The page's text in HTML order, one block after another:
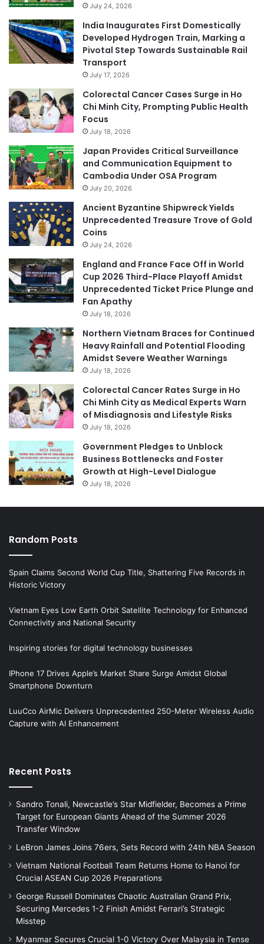
July 24, 2026
India Inaugurates First Domestically
Developed Hydrogen Train, Marking a
Pivotal Step Towards Sustainable Rail
Transport
July 17, 2026
Colorectal Cancer Cases Surge in Ho
Chi Minh City, Prompting Public Health
Focus
July 18, 2026
Japan Provides Critical Surveillance
and Communication Equipment to
Cambodia Under OSA Program
July 20, 2026
Ancient Byzantine Shipwreck Yields
Unprecedented Treasure Trove of Gold
Coins
July 24, 2026
England and France Face Off in World
Cup 2026 Third-Place Playoff Amidst
Unprecedented Ticket Price Plunge and
Fan Apathy
July 18, 2026
Northern Vietnam Braces for Continued
Heavy Rainfall and Potential Flooding
Amidst Severe Weather Warnings
July 18, 2026
Colorectal Cancer Rates Surge in Ho
Chi Minh City as Medical Experts Warn
of Misdiagnosis and Lifestyle Risks
July 18, 2026
Government Pledges to Unblock
Business Bottlenecks and Foster
Growth at High-Level Dialogue
July 18, 2026
Random Posts
Spain Claims Second World Cup Title, Shattering Five Records in
Historic Victory
Vietnam Eyes Low Earth Orbit Satellite Technology for Enhanced
Connectivity and National Security
Inspiring stories for digital technology businesses
IPhone 17 Drives Apple’s Market Share Surge Amidst Global
Smartphone Downturn
LuuCco AirMic Delivers Unprecedented 250-Meter Wireless Audio
Capture with AI Enhancement
Recent Posts
Sandro Tonali, Newcastle’s Star Midfielder, Becomes a Prime
Target for European Giants Ahead of the Summer 2026
Transfer Window
LeBron James Joins 76ers, Sets Record with 24th NBA Season
Vietnam National Football Team Returns Home to Hanoi for
Crucial ASEAN Cup 2026 Preparations
George Russell Dominates Chaotic Australian Grand Prix,
Securing Mercedes 1-2 Finish Amidst Ferrari’s Strategic
Misstep
Myanmar Secures Crucial 1-0 Victory Over Malaysia in Tense